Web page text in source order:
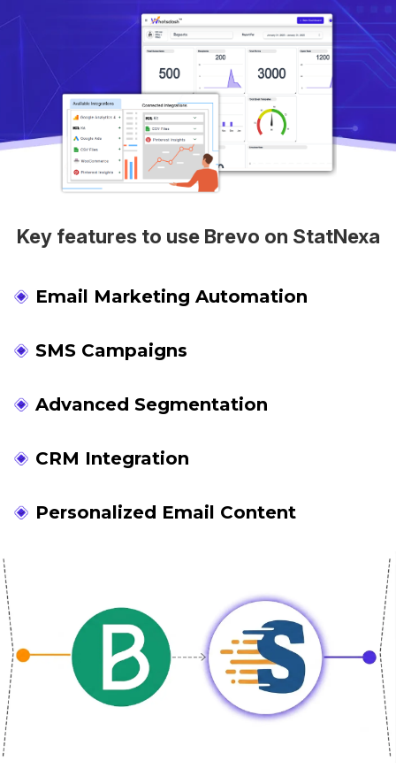
Key features to use Brevo on StatNexa
Email Marketing Automation
SMS Campaigns
Advanced Segmentation
CRM Integration
Personalized Email Content